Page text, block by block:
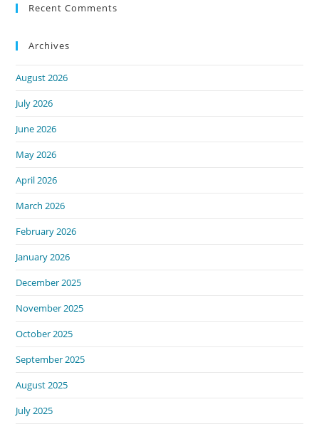
Recent Comments
Archives
August 2026
July 2026
June 2026
May 2026
April 2026
March 2026
February 2026
January 2026
December 2025
November 2025
October 2025
September 2025
August 2025
July 2025